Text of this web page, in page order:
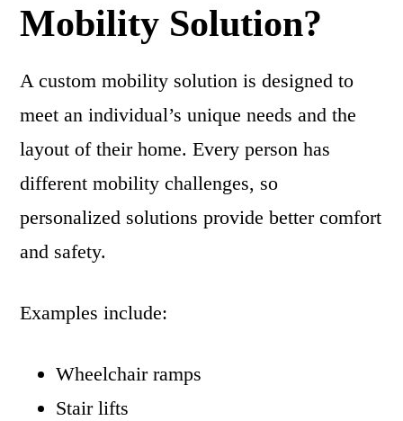
Mobility Solution?
A custom mobility solution is designed to
meet an individual’s unique needs and the
layout of their home. Every person has
different mobility challenges, so
personalized solutions provide better comfort
and safety.
Examples include:
Wheelchair ramps
Stair lifts